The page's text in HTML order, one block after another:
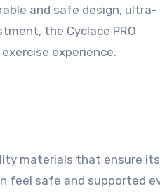
and safe design, ultra-
the Cyclace PRO
experience.
materials that ensure its
feel safe and supported